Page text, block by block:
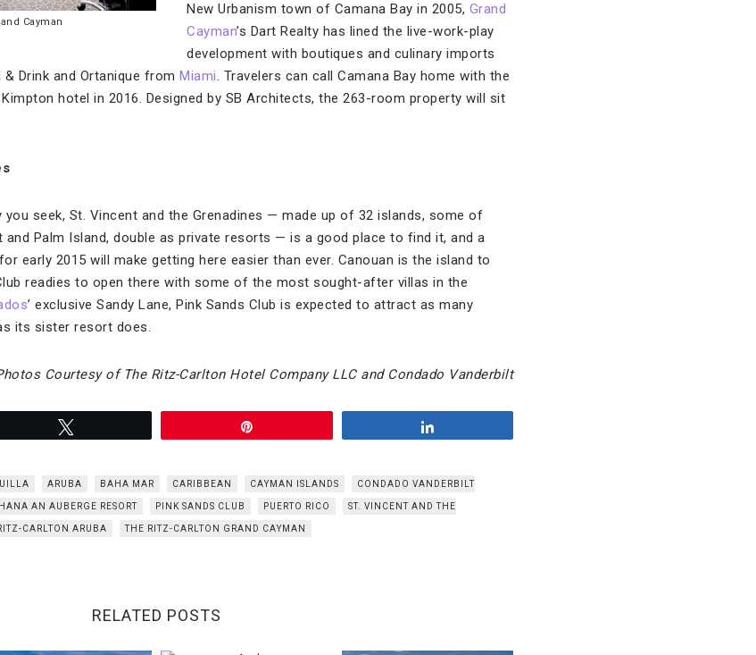
Cayman
New Urbanism town of Camana Bay in 2005, Grand
Cayman’s Dart Realty has lined the live-work-play
development with boutiques and culinary imports
& Drink and Ortanique from Miami. Travelers can call Camana Bay home with the
hotel in 2016. Designed by SB Architects, the 263-room property will sit
you seek, St. Vincent and the Grenadines — made up of 32 islands, some of
and Palm Island, double as private resorts — is a good place to find it, and a
early 2015 will make getting here easier than ever. Canouan is the island to
readies to open there with some of the most sought-after villas in the
’ exclusive Sandy Lane, Pink Sands Club is expected to attract as many
its sister resort does.
Courtesy of The Ritz-Carlton Hotel Company LLC and Condado Vanderbilt
ARUBA BAHA MAR CARIBBEAN CAYMAN ISLANDS CONDADO VANDERBILT
AN AUBERGE RESORT PINK SANDS CLUB PUERTO RICO ST. VINCENT AND THE
CARLTON ARUBA THE RITZ-CARLTON GRAND CAYMAN
RELATED POSTS